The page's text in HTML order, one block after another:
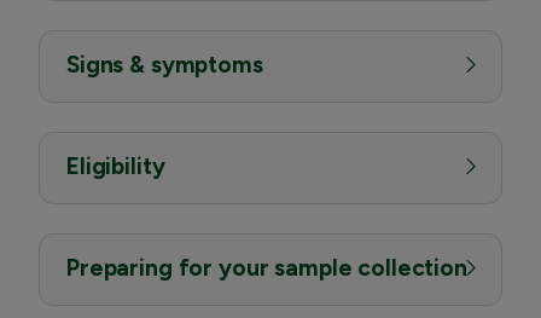
Signs & symptoms
Eligibility
Preparing for your sample collection